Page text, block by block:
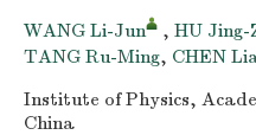
WANG Li-Jun , HU Jing-
TANG Ru-Ming, CHEN
Institute of Physics,
China